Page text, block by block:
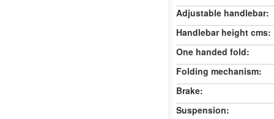
Adjustable handlebar:
Handlebar height cms:
One handed fold:
Folding mechanism:
Brake:
Suspension: